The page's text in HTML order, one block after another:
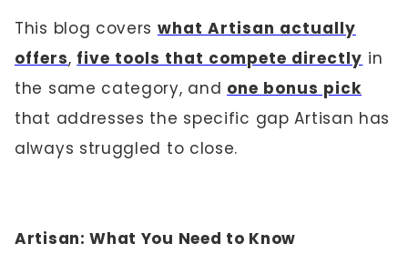
This blog covers what Artisan actually
offers, five tools that compete directly in
the same category, and one bonus pick
that addresses the specific gap Artisan has
always struggled to close.
Artisan: What You Need to Know